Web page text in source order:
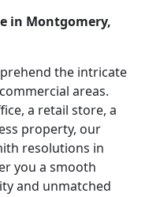
in Montgomery,
the intricate
areas.
a retail store, a
property, our
resolutions in
you a smooth
and unmatched